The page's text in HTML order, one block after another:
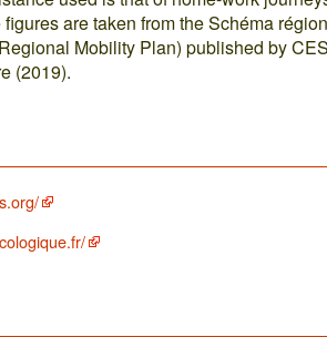
figures are taken from the Schéma
Mobility Plan) published by
(2019).